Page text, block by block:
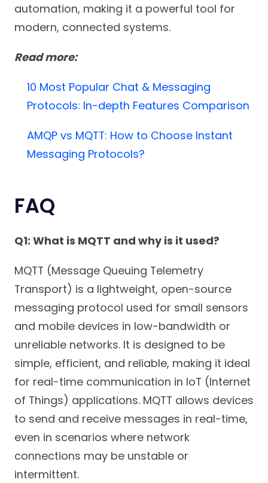
automation, making it a powerful tool for
modern, connected systems.
Read more:
10 Most Popular Chat & Messaging
Protocols: In-depth Features Comparison
AMQP vs MQTT: How to Choose Instant
Messaging Protocols?
FAQ
Q1: What is MQTT and why is it used?
MQTT (Message Queuing Telemetry
Transport) is a lightweight, open-source
messaging protocol used for small sensors
and mobile devices in low-bandwidth or
unreliable networks. It is designed to be
simple, efficient, and reliable, making it ideal
for real-time communication in IoT (Internet
of Things) applications. MQTT allows devices
to send and receive messages in real-time,
even in scenarios where network
connections may be unstable or
intermittent.